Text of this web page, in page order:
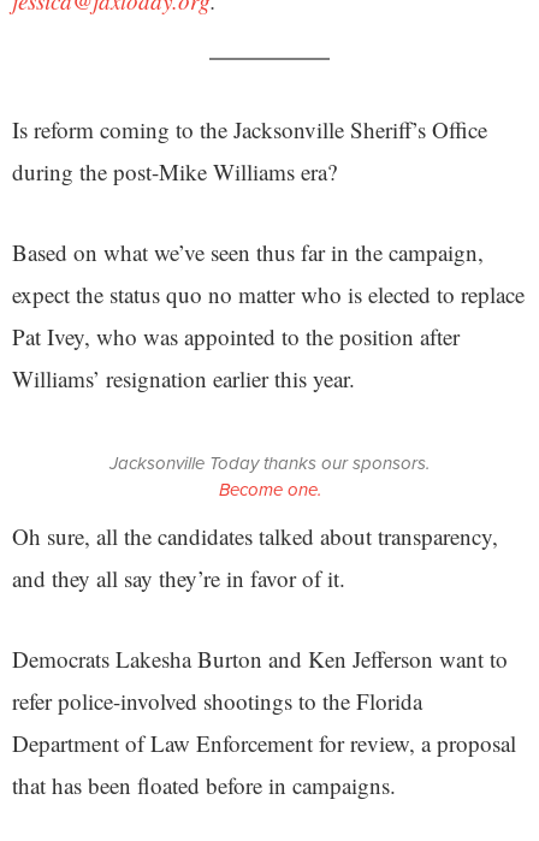
Is reform coming to the Jacksonville Sheriff’s Office
during the post-Mike Williams era?
Based on what we’ve seen thus far in the campaign,
expect the status quo no matter who is elected to replace
Pat Ivey, who was appointed to the position after
Williams’ resignation earlier this year.
Jacksonville Today thanks our sponsors.
Become one.
Oh sure, all the candidates talked about transparency,
and they all say they’re in favor of it.
Democrats Lakesha Burton and Ken Jefferson want to
refer police-involved shootings to the Florida
Department of Law Enforcement for review, a proposal
that has been floated before in campaigns.